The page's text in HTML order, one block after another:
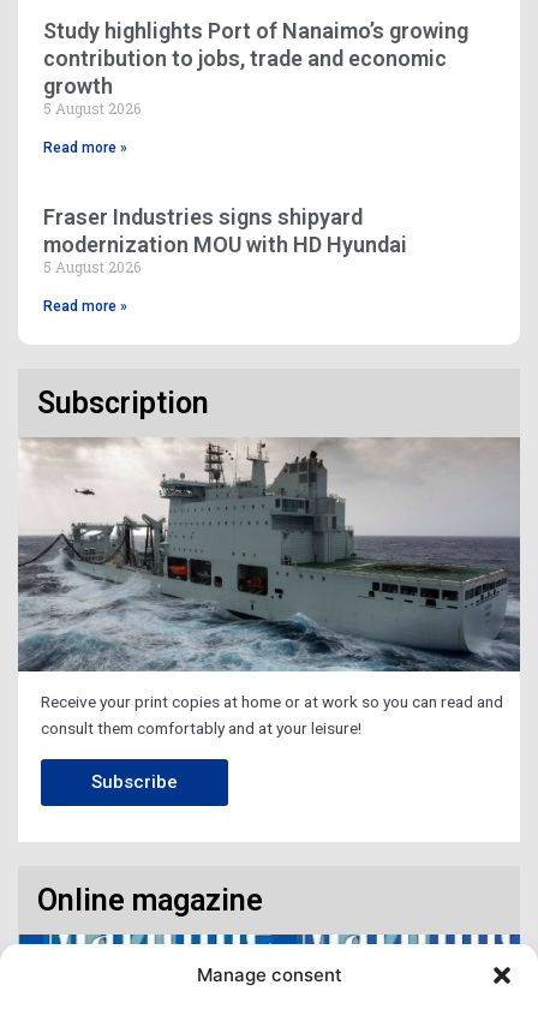
Manage consent
Study highlights Port of Nanaimo’s growing
contribution to jobs, trade and economic
growth
5 August 2026
Read more »
Fraser Industries signs shipyard
modernization MOU with HD Hyundai
5 August 2026
Read more »
Subscription
Receive your print copies at home or at work so you can read and
consult them comfortably and at your leisure!
Subscribe
Online magazine